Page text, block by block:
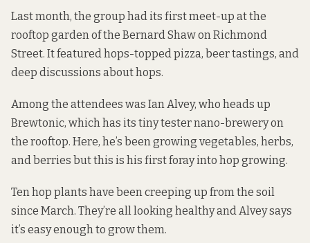
Last month, the group had its first meet-up at the
rooftop garden of the Bernard Shaw on Richmond
Street. It featured hops-topped pizza, beer tastings, and
deep discussions about hops.
Among the attendees was Ian Alvey, who heads up
Brewtonic, which has its tiny tester nano-brewery on
the rooftop. Here, he’s been growing vegetables, herbs,
and berries but this is his first foray into hop growing.
Ten hop plants have been creeping up from the soil
since March. They’re all looking healthy and Alvey says
it’s easy enough to grow them.